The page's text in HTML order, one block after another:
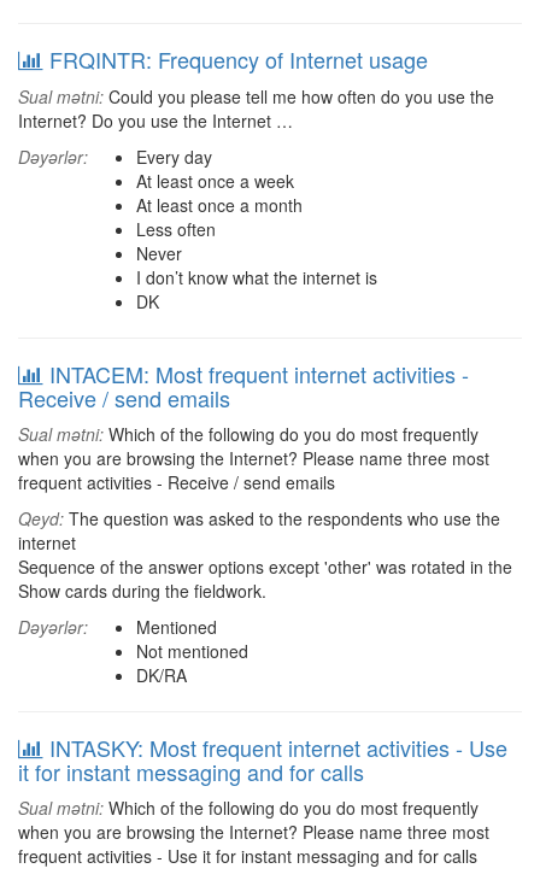
FRQINTR: Frequency of Internet usage
Sual mətni: Could you please tell me how often do you use the
Internet? Do you use the Internet …
Dəyərlər:
Every day
At least once a week
At least once a month
Less often
Never
I don’t know what the internet is
DK
INTACEM: Most frequent internet activities -
Receive / send emails
Sual mətni: Which of the following do you do most frequently
when you are browsing the Internet? Please name three most
frequent activities - Receive / send emails
Qeyd: The question was asked to the respondents who use the
internet
Sequence of the answer options except 'other' was rotated in the
Show cards during the fieldwork.
Dəyərlər:
Mentioned
Not mentioned
DK/RA
INTASKY: Most frequent internet activities - Use
it for instant messaging and for calls
Sual mətni: Which of the following do you do most frequently
when you are browsing the Internet? Please name three most
frequent activities - Use it for instant messaging and for calls